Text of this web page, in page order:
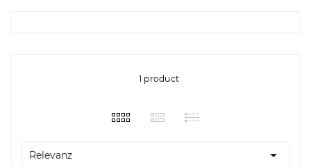
1 product
Relevanz 